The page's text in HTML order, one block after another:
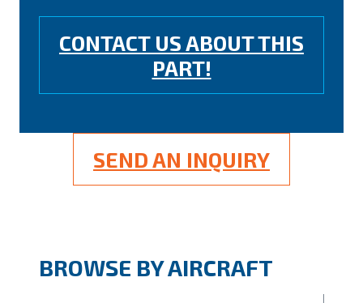
CONTACT US ABOUT THIS
PART!
SEND AN INQUIRY
BROWSE BY AIRCRAFT